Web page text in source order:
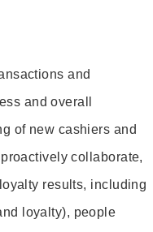
and
and overall
of new cashiers and
collaborate,
results, including
loyalty), people